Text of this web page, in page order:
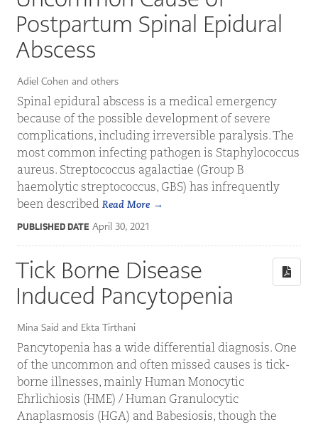
Postpartum Spinal Epidural
Abscess
Adiel Cohen and others
Spinal epidural abscess is a medical emergency
because of the possible development of severe
complications, including irreversible paralysis. The
most common infecting pathogen is Staphylococcus
aureus. Streptococcus agalactiae (Group B
haemolytic streptococcus, GBS) has infrequently
been described Read More
PUBLISHED DATE April 30, 2021
Tick Borne Disease
Induced Pancytopenia
Mina Said and Ekta Tirthani
Pancytopenia has a wide differential diagnosis. One
of the uncommon and often missed causes is tick-
borne illnesses, mainly Human Monocytic
Ehrlichiosis (HME) / Human Granulocytic
Anaplasmosis (HGA) and Babesiosis, though the